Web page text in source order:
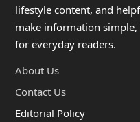
lifestyle content, and
make information
for everyday readers.
About Us
Contact Us
Editorial Policy